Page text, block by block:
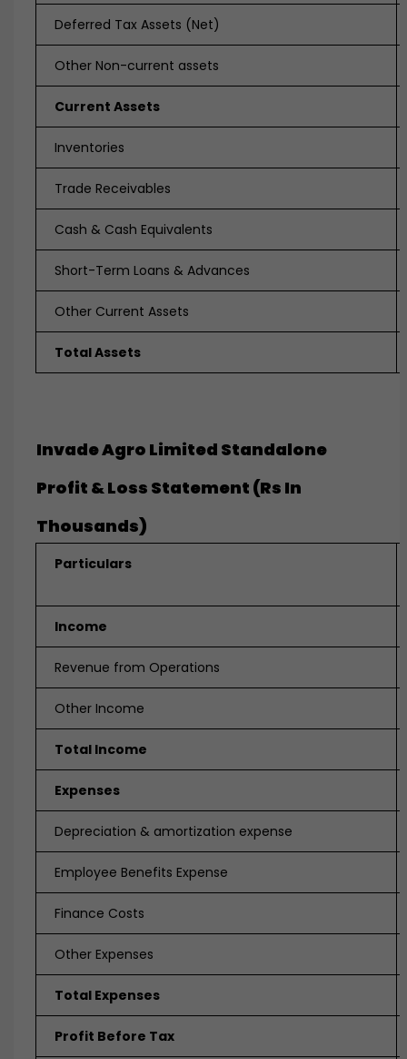
Deferred Tax Assets (Net)
Other Non-current assets
Current Assets
Inventories
Trade Receivables
Cash & Cash Equivalents
Short-Term Loans & Advances
Other Current Assets
Total Assets
Invade Agro Limited Standalone
Profit & Loss Statement (Rs In
Thousands)
Particulars
Income
Revenue from Operations
Other Income
Total Income
Expenses
Depreciation & amortization expense
Employee Benefits Expense
Finance Costs
Other Expenses
Total Expenses
Profit Before Tax